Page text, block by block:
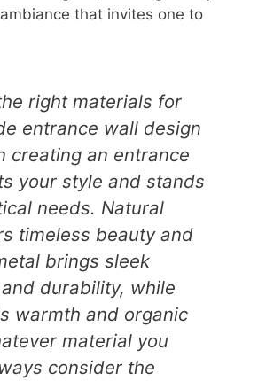
that invites one to
right materials for
entrance wall design
creating an entrance
your style and stands
needs. Natural
timeless beauty and
brings sleek
durability, while
warmth and organic
material you
consider the